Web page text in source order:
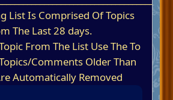
List Is Comprised Of Topics
The Last 28 days.
From The List Use The To
Comments Older Than
Automatically Removed